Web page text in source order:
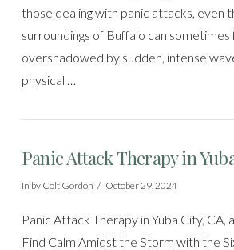
those dealing with panic attacks, even
surroundings of Buffalo can sometimes
overshadowed by sudden, intense
physical …
Panic Attack Therapy in
In by Colt Gordon October 29, 2024
Panic Attack Therapy in Yuba City, CA,
Find Calm Amidst the Storm with the